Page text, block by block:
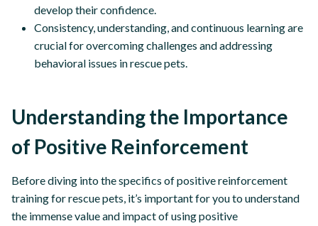
develop their confidence.
Consistency, understanding, and continuous learning are
crucial for overcoming challenges and addressing
behavioral issues in rescue pets.
Understanding the Importance
of Positive Reinforcement
Before diving into the specifics of positive reinforcement
training for rescue pets, it’s important for you to understand
the immense value and impact of using positive